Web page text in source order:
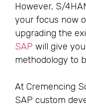
However, S/
your focus now
upgrading the
SAP will give
methodology to
At Cremencing
SAP custom